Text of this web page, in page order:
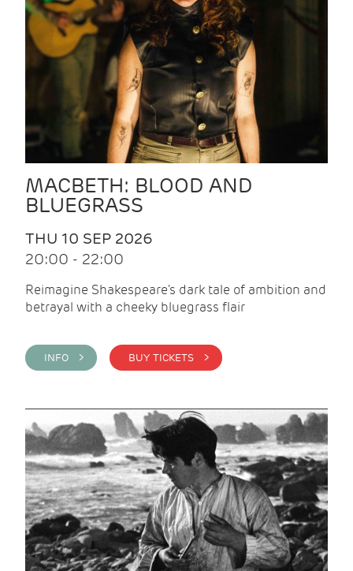
MACBETH: BLOOD AND
BLUEGRASS
THU 10 SEP 2026
20:00 - 22:00
Reimagine Shakespeare's dark tale of ambition and
betrayal with a cheeky bluegrass flair
INFO > BUY TICKETS >